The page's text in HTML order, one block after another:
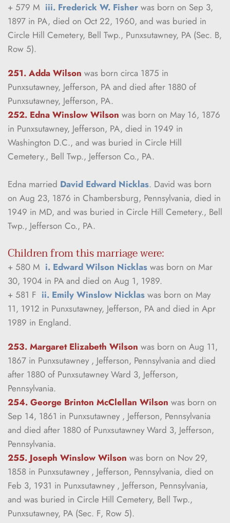
+ 579 M iii. Frederick W. Fisher was born on Sep 3,
1897 in PA, died on Oct 22, 1960, and was buried in
Circle Hill Cemetery, Bell Twp., Punxsutawney, PA (Sec. B,
Row 5).
251. Adda Wilson was born circa 1875 in
Punxsutawney, Jefferson, PA and died after 1880 of
Punxsutawney, Jefferson, PA.
252. Edna Winslow Wilson was born on May 16, 1876
in Punxsutawney, Jefferson, PA, died in 1949 in
Washington D.C., and was buried in Circle Hill
Cemetery., Bell Twp., Jefferson Co., PA.
Edna married David Edward Nicklas. David was born
on Aug 23, 1876 in Chambersburg, Pennsylvania, died in
1949 in MD, and was buried in Circle Hill Cemetery., Bell
Twp., Jefferson Co., PA.
Children from this marriage were:
+ 580 M i. Edward Wilson Nicklas was born on Mar
30, 1904 in PA and died on Aug 1, 1989.
+ 581 F ii. Emily Winslow Nicklas was born on May
11, 1912 in Punxsutawney, Jefferson, PA and died in Apr
1989 in England.
253. Margaret Elizabeth Wilson was born on Aug 11,
1867 in Punxsutawney , Jefferson, Pennsylvania and died
after 1880 of Punxsutawney Ward 3, Jefferson,
Pennsylvania.
254. George Brinton McClellan Wilson was born on
Sep 14, 1861 in Punxsutawney , Jefferson, Pennsylvania
and died after 1880 of Punxsutawney Ward 3, Jefferson,
Pennsylvania.
255. Joseph Winslow Wilson was born on Nov 29,
1858 in Punxsutawney , Jefferson, Pennsylvania, died on
Feb 3, 1931 in Punxsutawney , Jefferson, Pennsylvania,
and was buried in Circle Hill Cemetery, Bell Twp.,
Punxsutawney, PA (Sec. F, Row 5).